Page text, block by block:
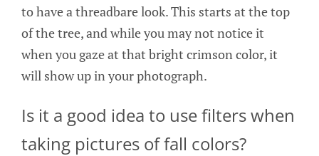
to have a threadbare look. This starts at the top
of the tree, and while you may not notice it
when you gaze at that bright crimson color, it
will show up in your photograph.
Is it a good idea to use filters when
taking pictures of fall colors?